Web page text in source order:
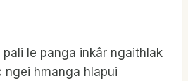
pali le panga inkâr ngaithlak
ngei hmanga hlapui